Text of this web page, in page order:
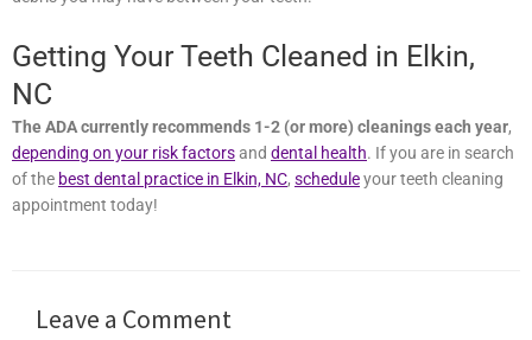
or debris you may have between your teeth.
Getting Your Teeth Cleaned in Elkin,
NC
The ADA currently recommends 1-2 (or more) cleanings each
year,depending on your risk factorsanddental health
. If you are in
search of thebest dental practice in Elkin, NC,schedule
cleaning appointment today!
Leave a Comment